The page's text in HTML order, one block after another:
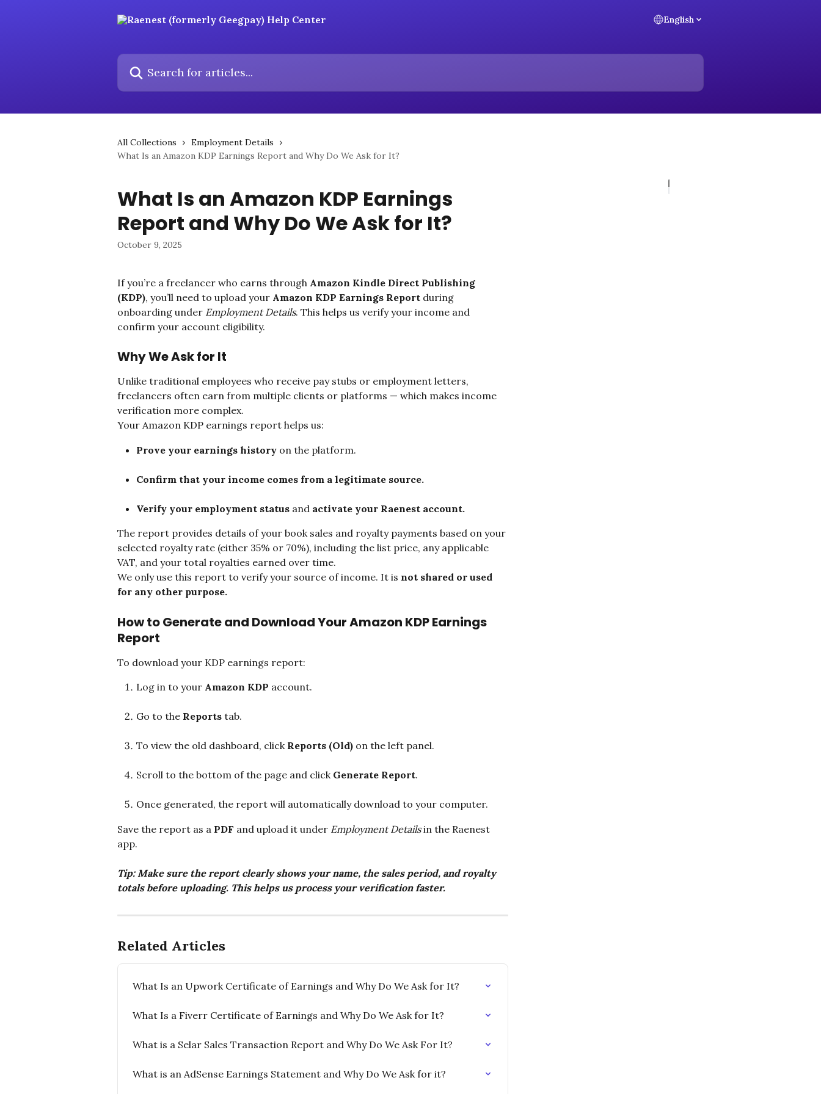
English
Search for articles...
All Collections
Employment Details
What Is an Amazon KDP Earnings Report and Why Do We Ask for It?
What Is an Amazon KDP Earnings
Report and Why Do We Ask for It?
October 9, 2025
If you’re a freelancer who earns through Amazon Kindle Direct Publishing
(KDP), you’ll need to upload your Amazon KDP Earnings Report during
onboarding under Employment Details. This helps us verify your income and
confirm your account eligibility.
Why We Ask for It
Unlike traditional employees who receive pay stubs or employment letters,
freelancers often earn from multiple clients or platforms — which makes income
verification more complex.
Your Amazon KDP earnings report helps us:
Prove your earnings history on the platform.
Confirm that your income comes from a legitimate source.
Verify your employment status and activate your Raenest account.
The report provides details of your book sales and royalty payments based on your
selected royalty rate (either 35% or 70%), including the list price, any applicable
VAT, and your total royalties earned over time.
We only use this report to verify your source of income. It is not shared or used
for any other purpose.
How to Generate and Download Your Amazon KDP Earnings
Report
To download your KDP earnings report:
Log in to your Amazon KDP account.
Go to the Reports tab.
To view the old dashboard, click Reports (Old) on the left panel.
Scroll to the bottom of the page and click Generate Report.
Once generated, the report will automatically download to your computer.
Save the report as a PDF and upload it under Employment Details in the Raenest
app.
Tip: Make sure the report clearly shows your name, the sales period, and royalty
totals before uploading. This helps us process your verification faster.
Related Articles
What Is an Upwork Certificate of Earnings and Why Do We Ask for It?
What Is a Fiverr Certificate of Earnings and Why Do We Ask for It?
What is a Selar Sales Transaction Report and Why Do We Ask For It?
What is an AdSense Earnings Statement and Why Do We Ask for it?